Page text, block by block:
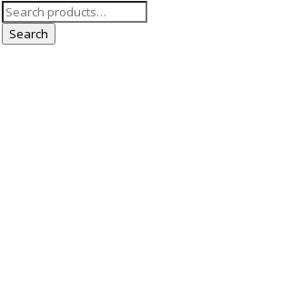
Search
for:
Search